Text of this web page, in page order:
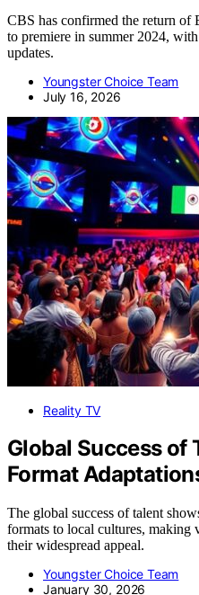
CBS has confirmed the return of
to premiere in summer 2024,
updates.
Youngster Choice Team
July 16, 2026
Reality TV
Global Success of
Format
The global success of talent
formats to local cultures, making
their widespread appeal.
Youngster Choice Team
January 30, 2026